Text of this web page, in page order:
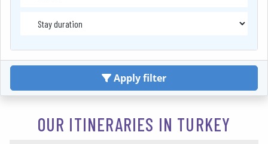
Apply filter
OUR ITINERARIES IN TURKEY